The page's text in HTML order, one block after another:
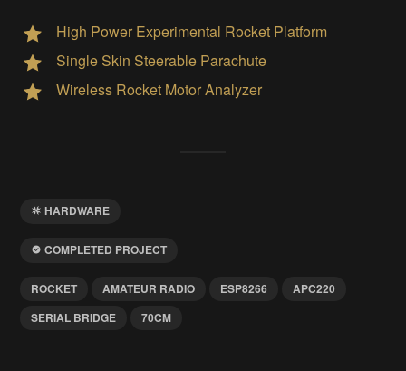
High Power Experimental Rocket Platform
Single Skin Steerable Parachute
Wireless Rocket Motor Analyzer
HARDWARE
COMPLETED PROJECT
ROCKET AMATEUR RADIO ESP8266
APC220
SERIAL BRIDGE
70CM